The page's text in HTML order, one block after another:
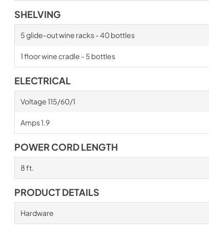
SHELVING
5 glide-out wine racks - 40 bottles
1 floor wine cradle - 5 bottles
ELECTRICAL
Voltage 115/60/1
Amps 1.9
POWER CORD LENGTH
8 ft.
PRODUCT DETAILS
Hardware